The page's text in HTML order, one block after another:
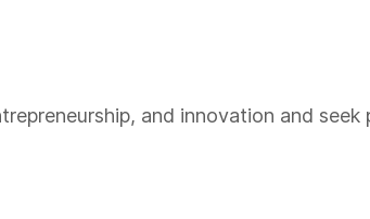
and innovation and